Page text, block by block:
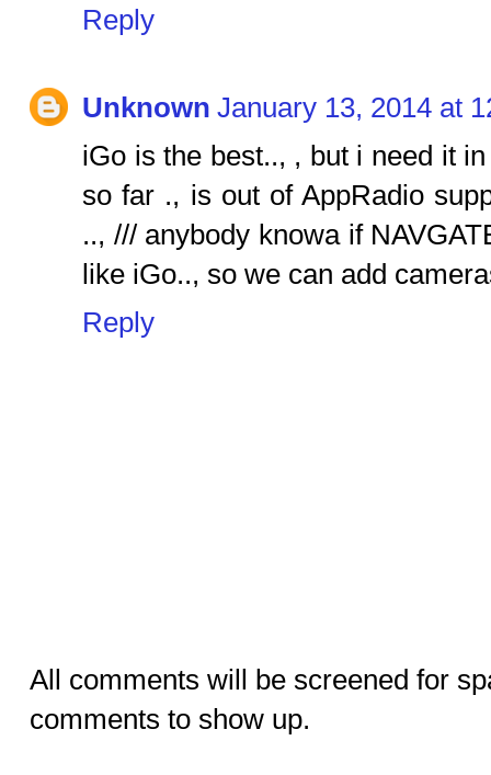
Reply
Unknown January 13, 2014 at
iGo is the best.., , but i need it
so far ., is out of AppRadio
.., /// anybody knowa if
like iGo.., so we can add
Reply
All comments will be screened for
comments to show up.